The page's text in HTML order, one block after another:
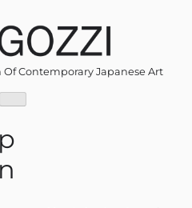
Of Contemporary Japanese Art